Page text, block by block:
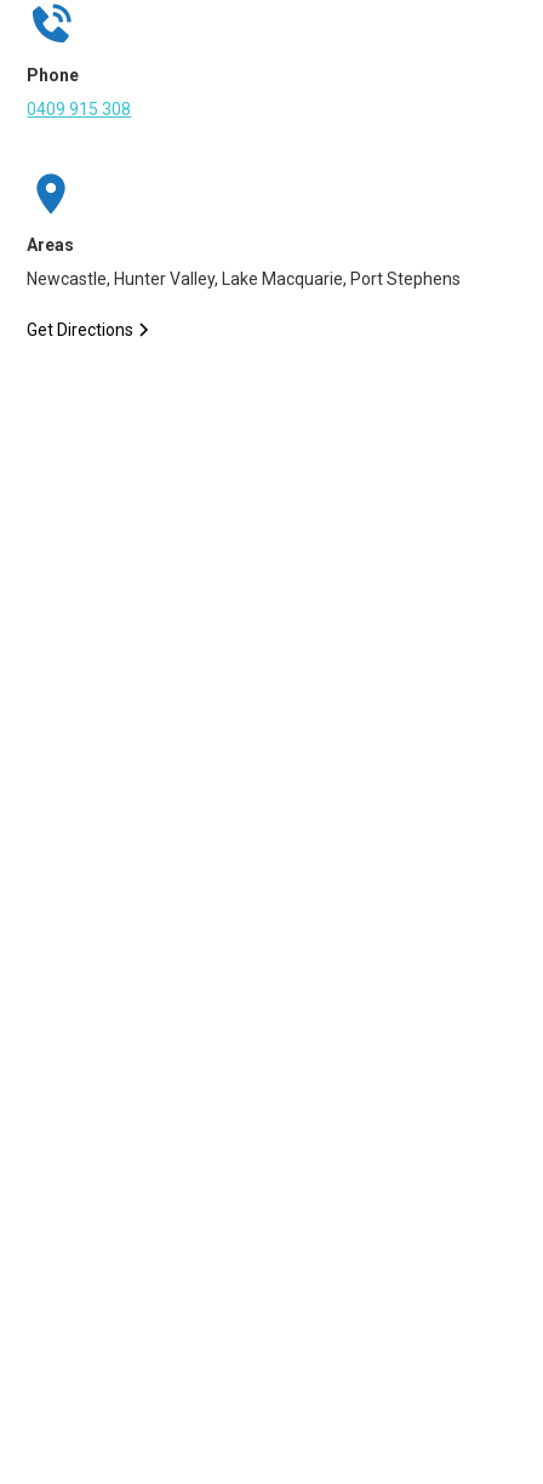
Phone
0409 915 308
Areas
Newcastle, Hunter Valley, Lake Macquarie, Port Stephens
Get Directions